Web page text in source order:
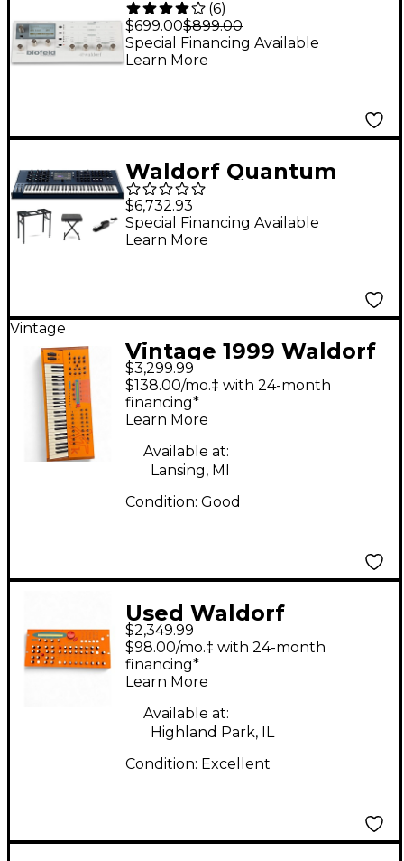
Desktop Synth
Module Cream
(6)
$699.00$899.00
Special Financing Available
Learn More
Waldorf Quantum
MKII 16-Voice Hybrid
Wavetable
Synthesizer Keyboard
$6,732.93
Special Financing Available
Learn More
Vintage
Vintage 1999 Waldorf
Microwave XTK
Synthesizer
$3,299.99
$138.00/mo.‡ with 24-month
financing*
Learn More
Available at:
Lansing, MI
Condition: Good
Used Waldorf
Microwave XT
Synthesizer
$2,349.99
$98.00/mo.‡ with 24-month
financing*
Learn More
Available at:
Highland Park, IL
Condition: Excellent